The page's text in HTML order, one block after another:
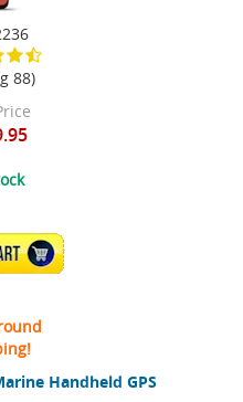
Handheld GPS
88)
CART